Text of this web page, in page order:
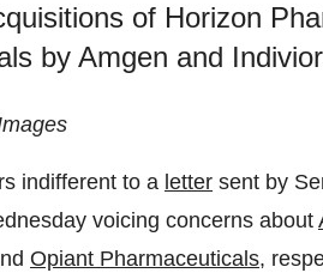
of Horizon
by Amgen and
indifferent to a letter sent by
voicing concerns about
Opiant Pharmaceuticals,